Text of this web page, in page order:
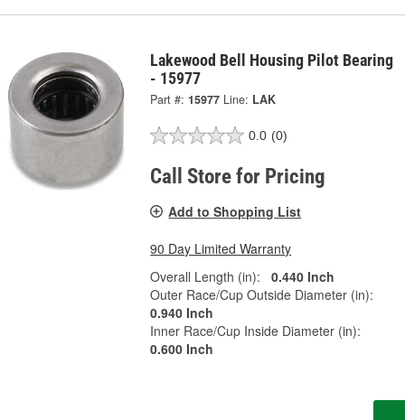
Lakewood Bell Housing Pilot Bearing
- 15977
Part #: 15977 Line: LAK
0.0 (0)
Call Store for Pricing
Add to Shopping List
90 Day Limited Warranty
Overall Length (in):
0.440 Inch
Outer Race/Cup Outside Diameter (in):
0.940 Inch
Inner Race/Cup Inside Diameter (in):
0.600 Inch